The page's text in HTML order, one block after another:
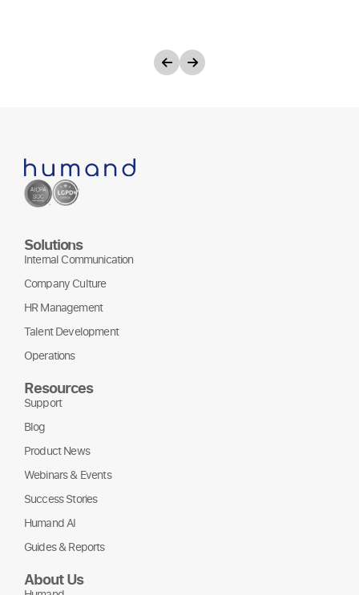
Solutions
Internal Communication
Company Culture
HR Management
Talent Development
Operations
Resources
Support
Blog
Product News
Webinars & Events
Success Stories
Humand AI
Guides & Reports
About Us